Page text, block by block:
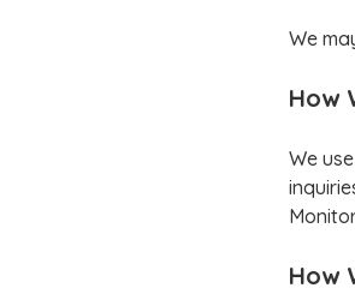
We
How
We
How